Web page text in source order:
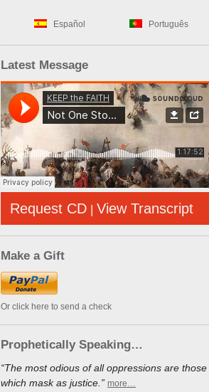
Español Português
Latest Message
Request CD | View Transcript
Make a Gift
Or click here to send a check
Prophetically Speaking…
“The most odious of all oppressions are those
which mask as justice.” more…